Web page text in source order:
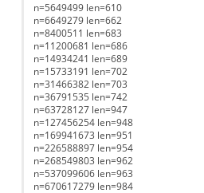
n=5649499 len=610
n=6649279 len=662
n=8400511 len=683
n=11200681 len=686
n=14934241 len=689
n=15733191 len=702
n=31466382 len=703
n=36791535 len=742
n=63728127 len=947
n=127456254 len=948
n=169941673 len=951
n=226588897 len=954
n=268549803 len=962
n=537099606 len=963
n=670617279 len=984